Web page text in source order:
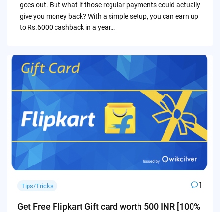
goes out. But what if those regular payments could actually
give you money back? With a simple setup, you can earn up
to Rs.6000 cashback in a year…
Tips/Tricks 1
Get Free Flipkart Gift card worth 500 INR [100%